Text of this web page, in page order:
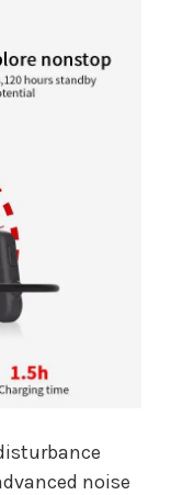
noise